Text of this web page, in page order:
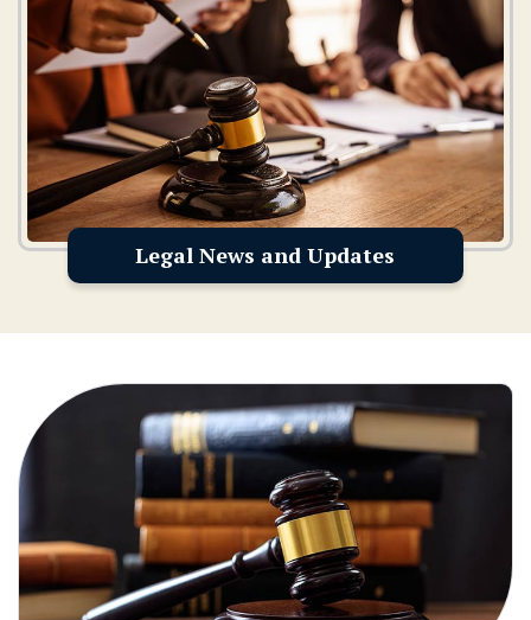
Legal News and Updates